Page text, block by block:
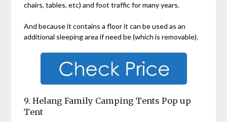
chairs, tables, etc) and foot traffic for many years.
And because it contains a floor it can be used as an
additional sleeping area if need be (which is removable).
9. Helang Family Camping Tents Pop up
Tent